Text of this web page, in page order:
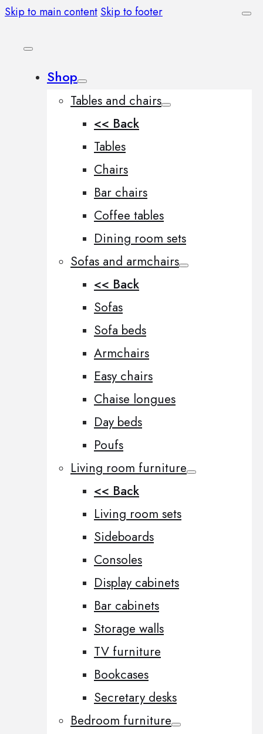
Skip to main content Skip to footer
Shop
Tables and chairs
<< Back
Tables
Chairs
Bar chairs
Coffee tables
Dining room sets
Sofas and armchairs
<< Back
Sofas
Sofa beds
Armchairs
Easy chairs
Chaise longues
Day beds
Poufs
Living room furniture
<< Back
Living room sets
Sideboards
Consoles
Display cabinets
Bar cabinets
Storage walls
TV furniture
Bookcases
Secretary desks
Bedroom furniture